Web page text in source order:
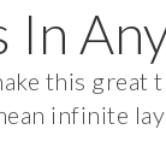
In
this
infinite